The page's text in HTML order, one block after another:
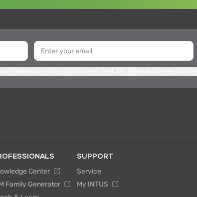
Center
Family Generator
SUPPORT
Service
My INTUS